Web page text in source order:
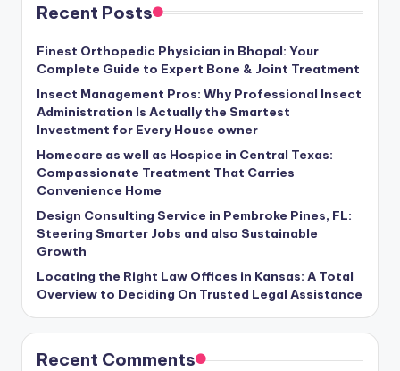
Recent Posts
Finest Orthopedic Physician in Bhopal: Your
Complete Guide to Expert Bone & Joint Treatment
Insect Management Pros: Why Professional Insect
Administration Is Actually the Smartest
Investment for Every House owner
Homecare as well as Hospice in Central Texas:
Compassionate Treatment That Carries
Convenience Home
Design Consulting Service in Pembroke Pines, FL:
Steering Smarter Jobs and also Sustainable
Growth
Locating the Right Law Offices in Kansas: A Total
Overview to Deciding On Trusted Legal Assistance
Recent Comments